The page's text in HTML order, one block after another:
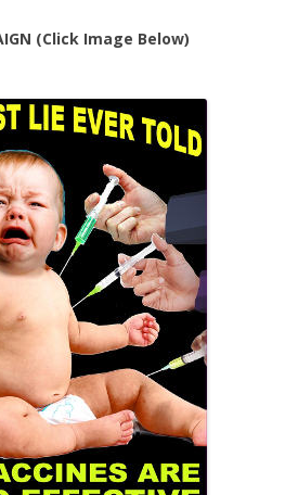
(Click Image Below)